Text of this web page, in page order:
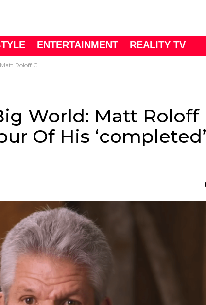
ENTERTAINMENT REALITY TV
His ‘completed’ Log Cabin
World: Matt Roloff
Of His ‘completed’